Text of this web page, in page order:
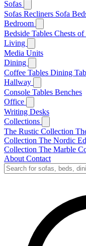
Sofas
Sofas Recliners Sofa
Bedroom
Bedside Tables Chests
Living
Media Units
Dining
Coffee Tables Dining
Hallway
Console Tables Benches
Office
Writing Desks
Collections
The Rustic Collection
Collection The Nordic
Collection The Marble
About Contact